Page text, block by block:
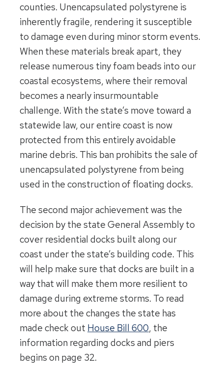
counties. Unencapsulated polystyrene is
inherently fragile, rendering it susceptible
to damage even during minor storm events.
When these materials break apart, they
release numerous tiny foam beads into our
coastal ecosystems, where their removal
becomes a nearly insurmountable
challenge. With the state’s move toward a
statewide law, our entire coast is now
protected from this entirely avoidable
marine debris. This ban prohibits the sale of
unencapsulated polystyrene from being
used in the construction of floating docks.
The second major achievement was the
decision by the state General Assembly to
cover residential docks built along our
coast under the state’s building code. This
will help make sure that docks are built in a
way that will make them more resilient to
damage during extreme storms. To read
more about the changes the state has
made check out House Bill 600, the
information regarding docks and piers
begins on page 32.